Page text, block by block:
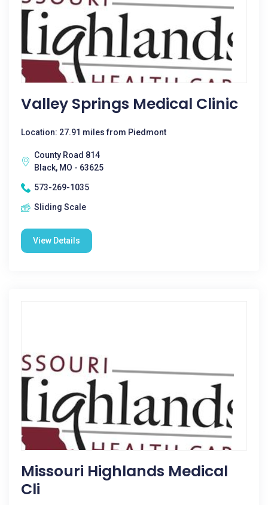
Valley Springs Medical Clinic
Location: 27.91 miles from Piedmont
County Road 814
Black, MO - 63625
573-269-1035
Sliding Scale
View Details
Missouri Highlands Medical
Cli